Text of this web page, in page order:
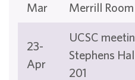
Mar
Merrill Room
23-
Apr
UCSC
Stephens
201